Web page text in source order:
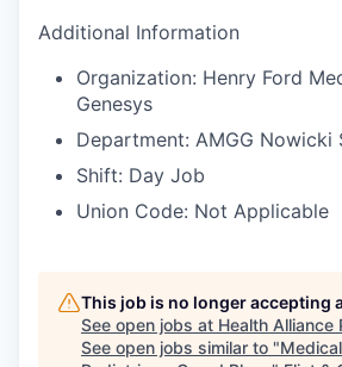
Additional Information
Organization: Henry Ford
Genesys
Department: AMGG Nowicki
Shift: Day Job
Union Code: Not Applicable
This job is no longer accepting
See open jobs at Health Alliance
See open jobs similar to "